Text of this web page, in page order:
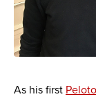
As his first